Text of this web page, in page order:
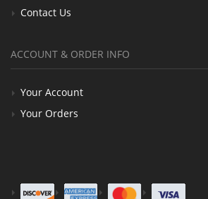
Contact Us
ACCOUNT & ORDER INFO
Your Account
Your Orders